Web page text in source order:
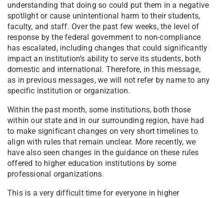
understanding that doing so could put them in a negative
spotlight or cause unintentional harm to their students,
faculty, and staff. Over the past few weeks, the level of
response by the federal government to non-compliance
has escalated, including changes that could significantly
impact an institution’s ability to serve its students, both
domestic and international. Therefore, in this message,
as in previous messages, we will not refer by name to any
specific institution or organization.
Within the past month, some institutions, both those
within our state and in our surrounding region, have had
to make significant changes on very short timelines to
align with rules that remain unclear. More recently, we
have also seen changes in the guidance on these rules
offered to higher education institutions by some
professional organizations.
This is a very difficult time for everyone in higher